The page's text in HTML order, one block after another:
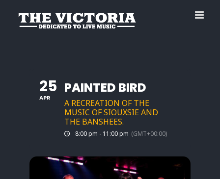
25
APR
PAINTED BIRD
A RECREATION OF THE
MUSIC OF SIOUXSIE AND
THE BANSHEES.
8:00 pm - 11:00 pm (GMT+00:00)